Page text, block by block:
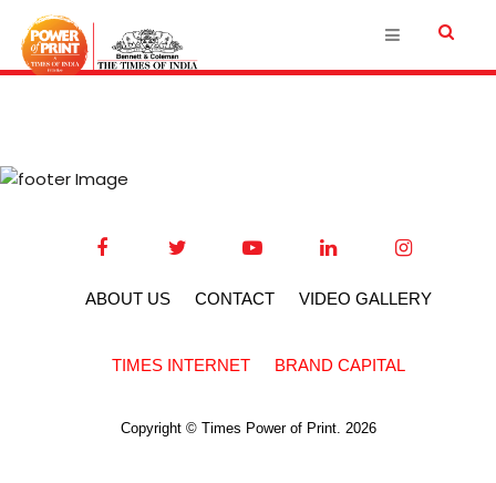
ABOUT US CONTACT VIDEO GALLERY
TIMES INTERNET BRAND CAPITAL
Copyright © Times Power of Print. 2026